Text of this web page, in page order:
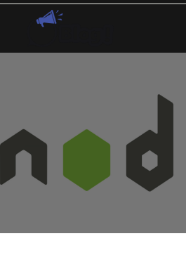
Skip